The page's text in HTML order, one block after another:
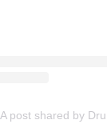
A post shared by